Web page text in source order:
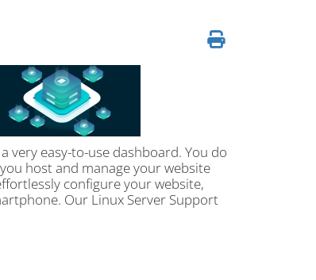
very easy-to-use dashboard. You do
host and manage your website
configure your website,
Our Linux Server Support